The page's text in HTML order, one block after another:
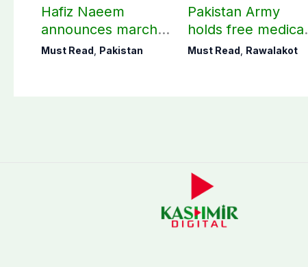
Hafiz Naeem
announces march
towards CM Punjab
Must Read, Pakistan
Pakistan Army
holds free medical
camp in Rawalakot,
Must Read, Rawalakot